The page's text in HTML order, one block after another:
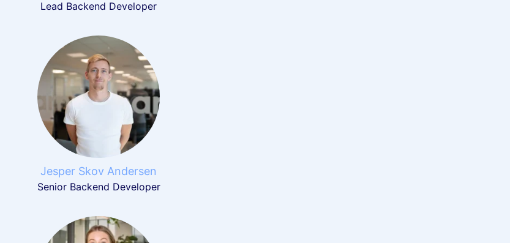
Lead Backend Developer
Jesper Skov Andersen
Senior Backend Developer